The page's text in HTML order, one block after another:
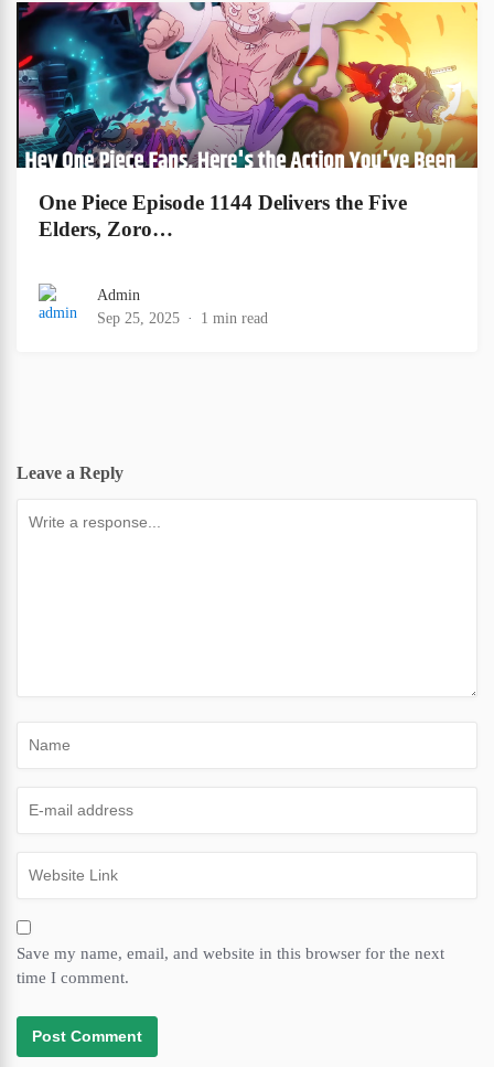
One Piece Episode 1144 Delivers the Five
Elders, Zoro…
Admin
Sep 25, 2025
1 min read
Leave a Reply
Save my name, email, and website in this browser for the next
time I comment.